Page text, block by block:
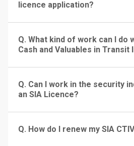
licence application?
Q. What kind of work can I do
Cash and Valuables in Transit
Q. Can I work in the security
an SIA Licence?
Q. How do I renew my SIA